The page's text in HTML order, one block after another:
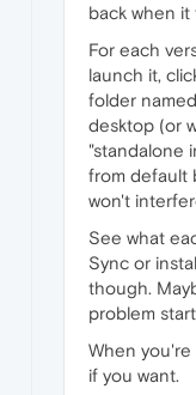
back when it
For each
launch it,
folder
desktop (or
"standalone
from default
won't
See what
Sync or
though.
problem
When
if you want.